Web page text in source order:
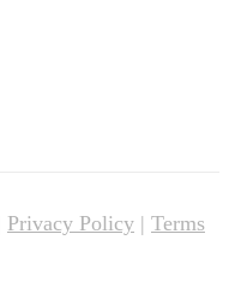
Privacy Policy | Terms